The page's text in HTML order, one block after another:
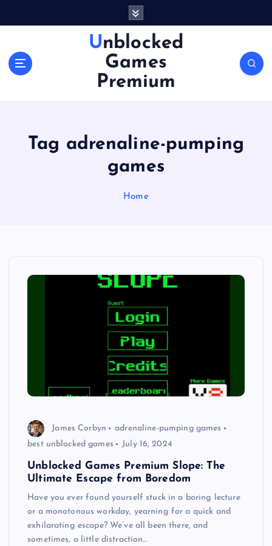
Unblocked
Games
Premium
Tag adrenaline-pumping
games
Home
James Corbyn
adrenaline-pumping games
best unblocked games
July 16, 2024
Unblocked Games Premium Slope: The
Ultimate Escape from Boredom
Have you ever found yourself stuck in a boring lecture
or a monotonous workday, yearning for a quick and
exhilarating escape? We’ve all been there, and
sometimes, a little distraction…